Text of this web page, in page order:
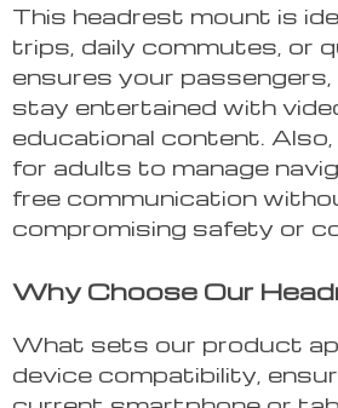
This headrest mount is
trips, daily commutes, or
ensures your passengers,
stay entertained with
educational content. Also,
for adults to manage
free communication
compromising safety or
Why Choose Our
What sets our product
device compatibility,